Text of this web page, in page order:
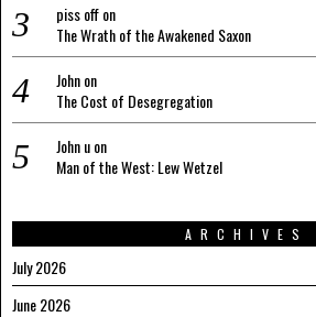
piss offon
The Wrath of the Awakened Saxon
Johnon
The Cost of Desegregation
John uon
Man of the West: Lew Wetzel
ARCHIVES
July 2026
June 2026